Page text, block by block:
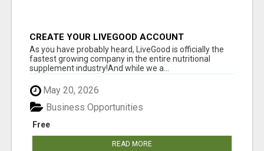
CREATE YOUR LIVEGOOD ACCOUNT
As you have probably heard, LiveGood is officially the
fastest growing company in the entire nutritional
supplement industry!​And while we a...
May 20, 2026
Free
Business Opportunities
READ MORE